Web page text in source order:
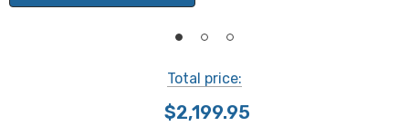
Large dual focusing knobs have a slip clutch to prevent
damage, and tension adjustment eliminates focus drift.
Total price:
$2,199.95